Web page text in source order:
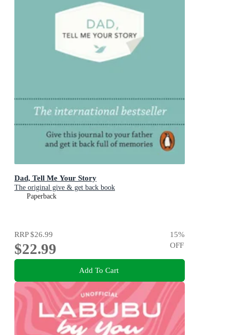
Dad, Tell Me Your Story
The original give & get back book
Paperback
RRP$26.99
$22.99
15%
OFF
Add To Cart